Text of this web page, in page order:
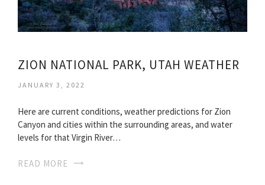
ZION NATIONAL PARK, UTAH WEATHER
JANUARY 3, 2022
Here are current conditions, weather predictions for Zion
Canyon and cities within the surrounding areas, and water
levels for that Virgin River…
READ MORE